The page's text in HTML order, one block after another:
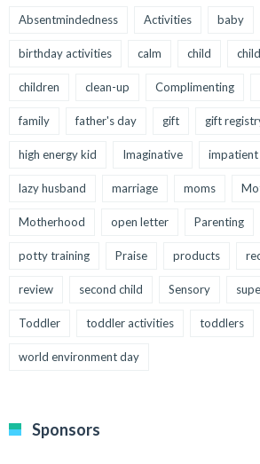
Absentmindedness Activities baby
birthday activities calm child
children clean-up Complimenting
family father's day gift gift
high energy kid Imaginative impatient
lazy husband marriage moms
Motherhood open letter Parenting
potty training Praise products
review second child Sensory
Toddler toddler activities toddlers
world environment day
Sponsors